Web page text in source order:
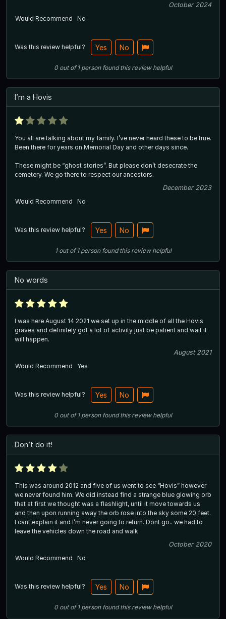
October 2024
Would Recommend
No
Was this review helpful? Yes No
0out of1 person found this review helpful
I’m a Hovis
You all are talking about my family. I’ve never heard these to be true.
Been there for years on Memorial Day and other days since.
These might be “ghost stories”. But please don’t desecrate the
cemetery. We go there to respect our ancestors.
December 2023
Would Recommend
No
Was this review helpful? Yes No
1out of1 person found this review helpful
No words
I was here August 14 2021 we set up in the middle of all the Hovis
graves and definitely got a lot of activity just be patient and wait it
will happen.
August 2021
Would Recommend
Yes
Was this review helpful? Yes No
0out of1 person found this review helpful
Don’t do it!
This was around 2012 and five of us went to see “Hovis” however
we never found him. We did instead find a strange blue glowing orb
that at first we thought was a flashlight, until it move towards us
and then upon running away the orb rose into the sky some 20 feet.
I cant explain it and I’m never going to return. Dont go.. we had to
leave the vehicles down the road and walk
October 2020
Would Recommend
No
Was this review helpful? Yes No
0out of1 person found this review helpful